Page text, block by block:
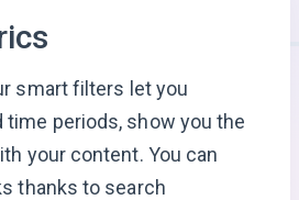
smart filters let you
periods, show you the
your content. You can
thanks to search